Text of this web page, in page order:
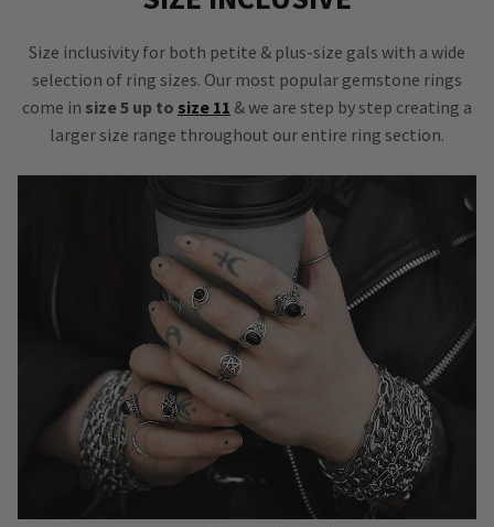
Size inclusivity for both petite & plus-size gals with a wide
selection of ring sizes. Our most popular gemstone rings
come in size 5 up to size 11 & we are step by step creating a
larger size range throughout our entire ring section.